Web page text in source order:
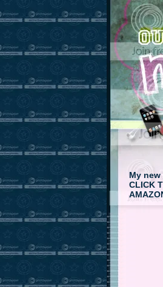
My
CLICK